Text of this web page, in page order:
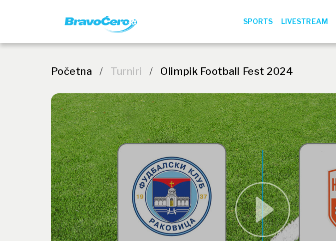
SPORTS LIVESTREAM
Početna / Turniri / Olimpik Football Fest 2024